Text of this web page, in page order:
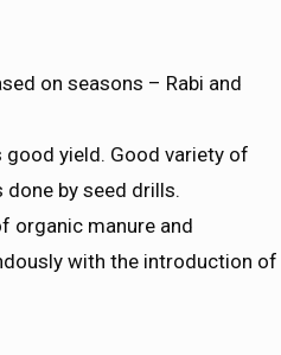
on seasons – Rabi and
yield. Good variety of
by seed drills.
organic manure and
with the introduction of